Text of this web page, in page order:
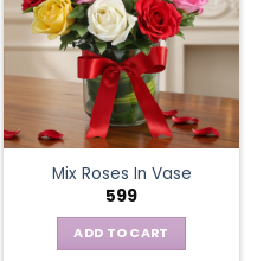
Mix Roses In Vase
599
ADD TO CART